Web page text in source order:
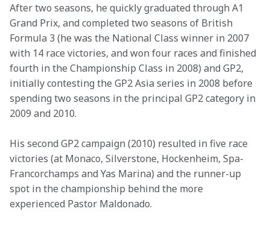
After two seasons, he quickly graduated through A1
Grand Prix, and completed two seasons of British
Formula 3 (he was the National Class winner in 2007
with 14 race victories, and won four races and finished
fourth in the Championship Class in 2008) and GP2,
initially contesting the GP2 Asia series in 2008 before
spending two seasons in the principal GP2 category in
2009 and 2010.
His second GP2 campaign (2010) resulted in five race
victories (at Monaco, Silverstone, Hockenheim, Spa-
Francorchamps and Yas Marina) and the runner-up
spot in the championship behind the more
experienced Pastor Maldonado.